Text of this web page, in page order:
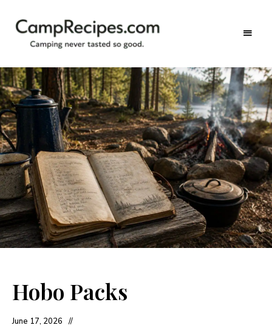
CampRecipes.com
never
tasted
so
good.
Hobo Packs
June 17, 2026